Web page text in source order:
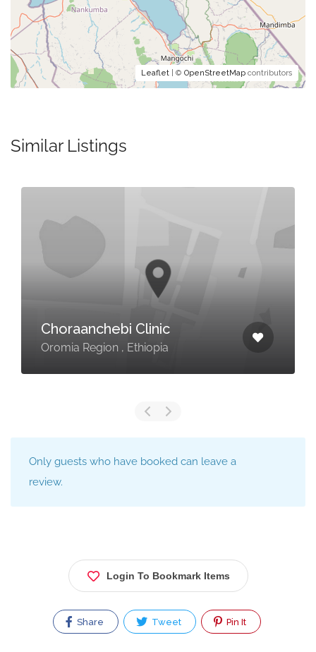
Leaflet | © OpenStreetMap contributors
Similar Listings
Choraanchebi Clinic
Oromia Region , Ethiopia
Only guests who have booked can leave a
review.
Login To Bookmark Items
Share Tweet Pin It